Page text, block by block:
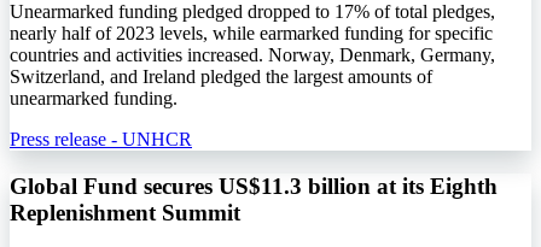
Unearmarked funding pledged dropped to 17% of total pledges,
nearly half of 2023 levels, while earmarked funding for specific
countries and activities increased. Norway, Denmark, Germany,
Switzerland, and Ireland pledged the largest amounts of
unearmarked funding.
Press release - UNHCR
Global Fund secures US$11.3 billion at its Eighth
Replenishment Summit